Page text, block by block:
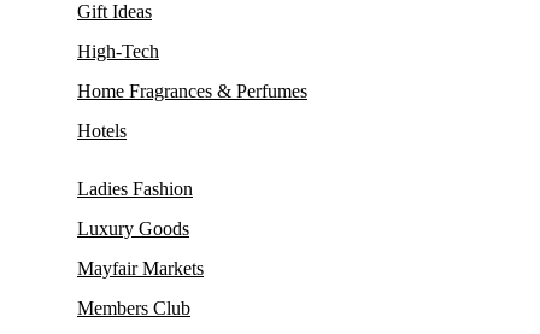
Gift Ideas
High-Tech
Home Fragrances & Perfumes
Hotels
Ladies Fashion
Luxury Goods
Mayfair Markets
Members Club